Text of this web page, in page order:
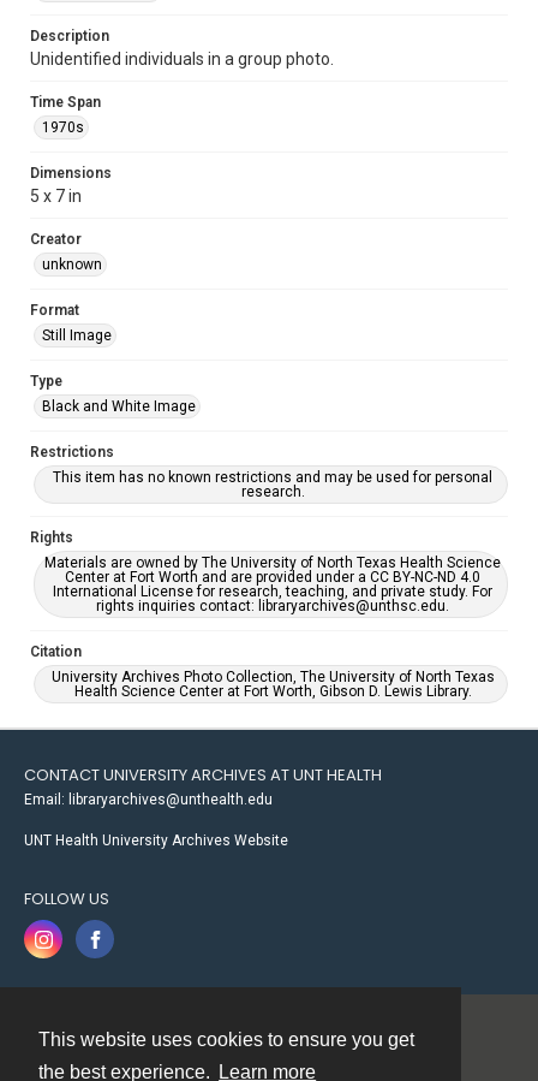
This website uses cookies to ensure you get
the best experience.
Learn more
Description
Unidentified individuals in a group photo.
Time Span
1970s
Dimensions
5 x 7 in
Creator
unknown
Format
Still Image
Type
Black and White Image
Restrictions
This item has no known restrictions and may be used for personal
research.
Rights
Materials are owned by The University of North Texas Health Science
Center at Fort Worth and are provided under a CC BY-NC-ND 4.0
International License for research, teaching, and private study. For
rights inquiries contact: libraryarchives@unthsc.edu.
Citation
University Archives Photo Collection, The University of North Texas
Health Science Center at Fort Worth, Gibson D. Lewis Library.
CONTACT UNIVERSITY ARCHIVES AT UNT HEALTH
Email: libraryarchives@unthealth.edu
UNT Health University Archives Website
FOLLOW US